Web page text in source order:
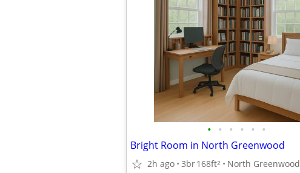
• • • • • •
Bright Room in North Greenwood
2h ago 3br168ft2 North Greenwood